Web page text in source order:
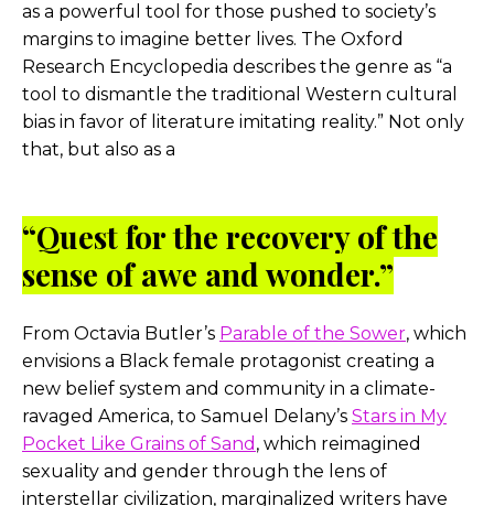
as a powerful tool for those pushed to society’s
margins to imagine better lives. The Oxford
Research Encyclopedia describes the genre as “a
tool to dismantle the traditional Western cultural
bias in favor of literature imitating reality.” Not only
that, but also as a
“Quest for the recovery of the
sense of awe and wonder.”
From Octavia Butler’s Parable of the Sower, which
envisions a Black female protagonist creating a
new belief system and community in a climate-
ravaged America, to Samuel Delany’s Stars in My
Pocket Like Grains of Sand , which reimagined
sexuality and gender through the lens of
interstellar civilization, marginalized writers have